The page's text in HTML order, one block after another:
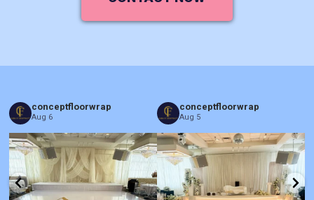
conceptfloorwrap
Aug 6
conceptfloorwrap
Aug 5